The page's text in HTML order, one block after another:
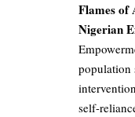
Flames of
Nigerian
population
self-